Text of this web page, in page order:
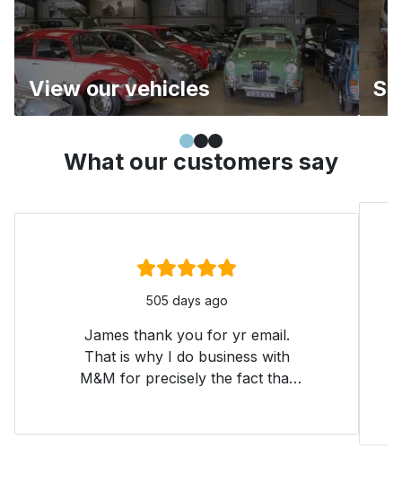
View our vehicles
Simple slide 0
(current slide)
Simple slide 1
Simple slide 2
What our customers say
505 days ago
James thank you for yr email.
That is why I do business with
M&M for precisely the fact that